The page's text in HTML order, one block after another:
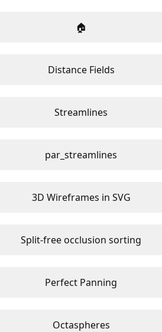
🏠
Distance Fields
Streamlines
par_streamlines
3D Wireframes in SVG
Split-free occlusion sorting
Perfect Panning
Octaspheres